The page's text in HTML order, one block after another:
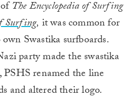
The Encyclopedia of Surfing
Surfing, it was common for
Swastika surfboards.
party made the swastika
renamed the line
and altered their logo.